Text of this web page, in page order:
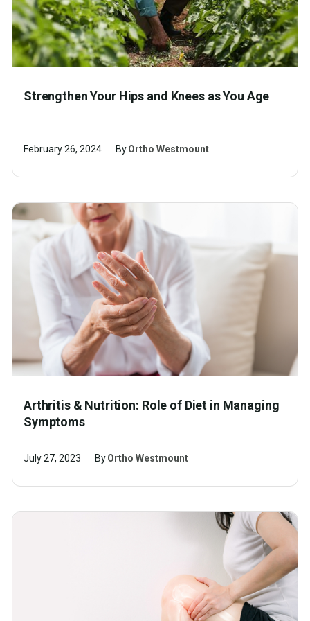
Strengthen Your Hips and Knees as You Age
February 26, 2024 ByOrtho Westmount
Arthritis & Nutrition: Role of Diet in Managing
Symptoms
July 27, 2023 ByOrtho Westmount